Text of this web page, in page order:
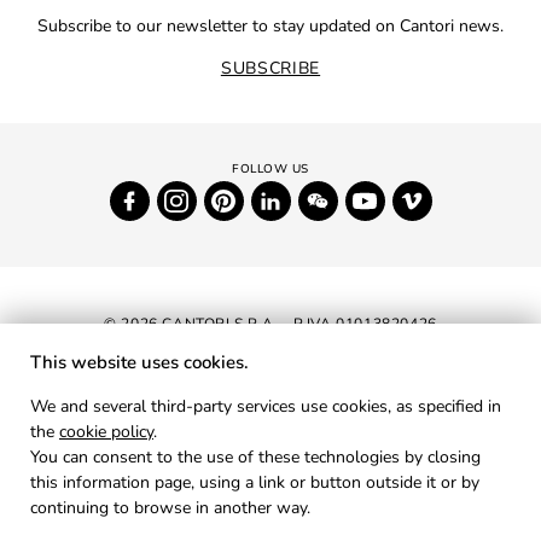
Subscribe to our newsletter to stay updated on Cantori news.
SUBSCRIBE
© 2026 CANTORI S.P.A. - P.IVA 01013820426
PRIVACY
COOKIES
This website uses cookies.
We and several third-party services use cookies, as specified in
the cookie policy.
You can consent to the use of these technologies by closing
this information page, using a link or button outside it or by
continuing to browse in another way.